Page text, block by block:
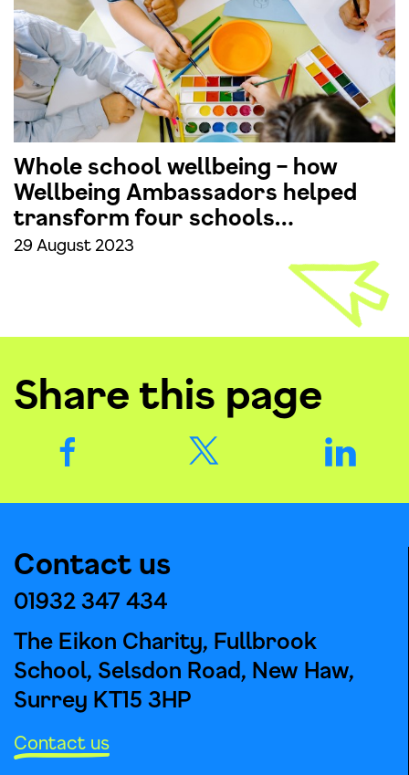
Whole school wellbeing – how
Wellbeing Ambassadors helped
transform four schools…
29 August 2023
Share this page
Contact us
01932 347 434
The Eikon Charity, Fullbrook
School, Selsdon Road, New Haw,
Surrey KT15 3HP
Contact us